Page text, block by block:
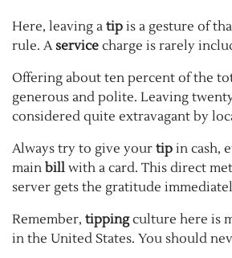
Here, leaving a tip is a gesture of
rule. Aservice charge is rarely
Offering about ten percent of the
generous and polite. Leaving
considered quite extravagant by
Always try to give your tip in cash,
main bill with a card. This direct
server gets the gratitude
Remember, tippingculture here is
in the United States. You should